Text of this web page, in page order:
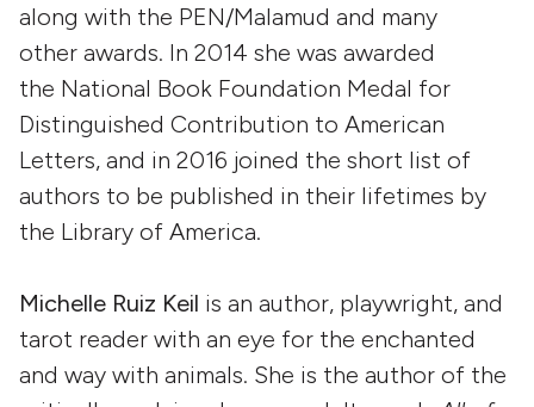
along with the PEN/Malamud and many
other awards. In 2014 she was awarded
the National Book Foundation Medal for
Distinguished Contribution to American
Letters, and in 2016 joined the short list of
authors to be published in their lifetimes by
the Library of America.
Michelle Ruiz Keil is an author, playwright, and
tarot reader with an eye for the enchanted
and way with animals. She is the author of the